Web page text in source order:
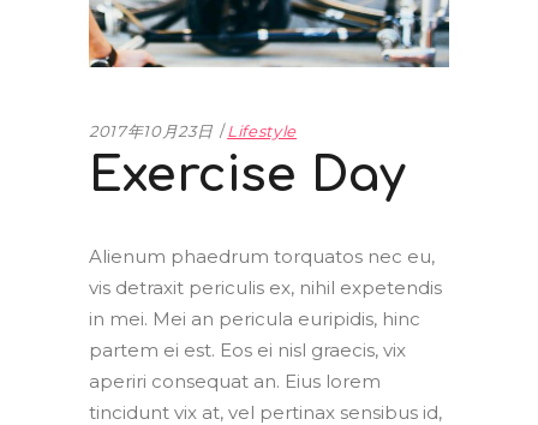
2017年10月23日 Lifestyle
Exercise Day
Alienum phaedrum torquatos nec eu,
vis detraxit periculis ex, nihil expetendis
in mei. Mei an pericula euripidis, hinc
partem ei est. Eos ei nisl graecis, vix
aperiri consequat an. Eius lorem
tincidunt vix at, vel pertinax sensibus id,